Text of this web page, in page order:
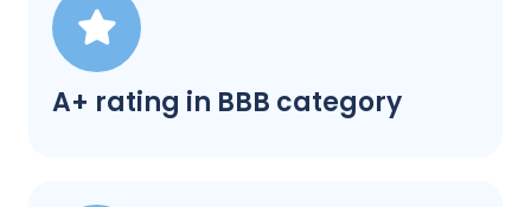
A+ rating in BBB category